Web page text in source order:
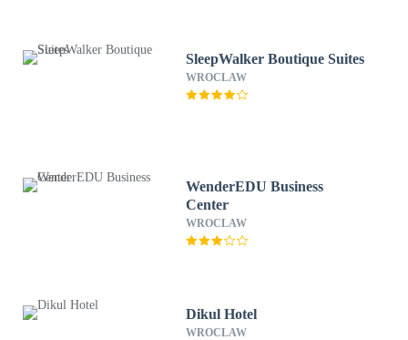
SleepWalker Boutique Suites
WROCLAW
WenderEDU Business
Center
WROCLAW
Dikul Hotel
WROCLAW